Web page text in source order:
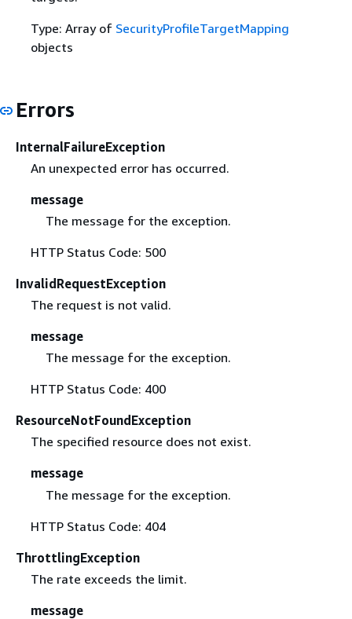
Type: Array of SecurityProfileTargetMapping
objects
Errors
InternalFailureException
An unexpected error has occurred.
message
The message for the exception.
HTTP Status Code: 500
InvalidRequestException
The request is not valid.
message
The message for the exception.
HTTP Status Code: 400
ResourceNotFoundException
The specified resource does not exist.
message
The message for the exception.
HTTP Status Code: 404
ThrottlingException
The rate exceeds the limit.
message